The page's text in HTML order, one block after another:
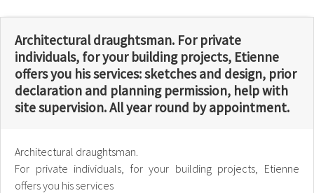
Architectural draughtsman. For private
individuals, for your building projects, Etienne
offers you his services: sketches and design, prior
declaration and planning permission, help with
site supervision. All year round by appointment.
Architectural draughtsman.
For private individuals, for your building projects, Etienne
offers you his services